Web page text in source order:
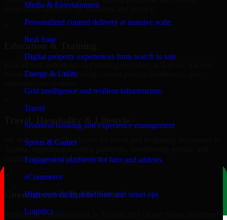
Media & Entertainment
Personalized content delivery at massive scale
Real State
Digital property experiences from search to sale
Energy & Utility
Grid intelligence and resilient infrastructure
Travel
Seamless booking and experience management
Sports & Games
Engagement platforms for fans and athletes
eCommerce
High-converting storefronts and smart ops
Logistics
integrations designed for reliability and privacy.
Education & Training
8base Developers to develop content portals, dashboards, and
Travel, Hospitality & Lifestyle
We deliver 8base Developers for travel and hospitality businesses in
Topeka, supporting booking platforms, membership portals, and
content-driven digital experiences.
Government & Public Sector
Public-sector organizations in Topeka, rely on our 8base Developers